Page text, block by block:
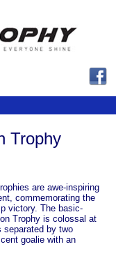
Trophy
are awe-inspiring
commemorating the
victory. The basic-
Trophy is colossal at
separated by two
goalie with an